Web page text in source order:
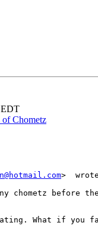
EDT
Chometz
>
chometz before
What if you